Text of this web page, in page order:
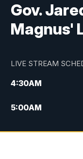
Gov.
Magnus'
LIVE STREAM
4:30AM
5:00AM
6:00AM